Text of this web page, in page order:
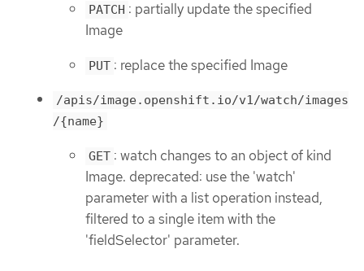
PATCH : partially update the specified
Image
PUT : replace the specified Image
/apis/image.openshift.io/v1/watch/images
/{name}
GET : watch changes to an object of kind
Image. deprecated: use the 'watch'
parameter with a list operation instead,
filtered to a single item with the
'fieldSelector' parameter.